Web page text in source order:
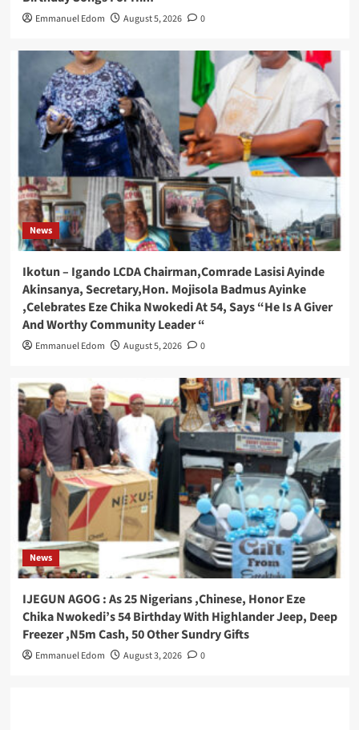
Emmanuel Edom August 5, 2026 0
News
Ikotun – Igando LCDA Chairman,Comrade Lasisi Ayinde
Akinsanya, Secretary,Hon. Mojisola Badmus Ayinke
,Celebrates Eze Chika Nwokedi At 54, Says “He Is A Giver
And Worthy Community Leader “
Emmanuel Edom August 5, 2026 0
News
IJEGUN AGOG : As 25 Nigerians ,Chinese, Honor Eze
Chika Nwokedi’s 54 Birthday With Highlander Jeep, Deep
Freezer ,N5m Cash, 50 Other Sundry Gifts
Emmanuel Edom August 3, 2026 0